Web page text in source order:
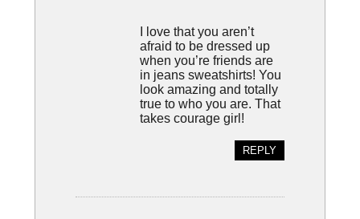
I love that you aren’t
afraid to be dressed up
when you’re friends are
in jeans sweatshirts! You
look amazing and totally
true to who you are. That
takes courage girl!
REPLY